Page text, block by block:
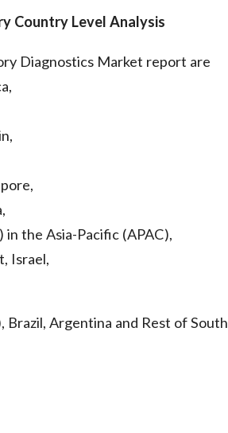
Country Level Analysis
Diagnostics Market report are
in the Asia-Pacific (APAC),
Israel,
Brazil, Argentina and Rest of South